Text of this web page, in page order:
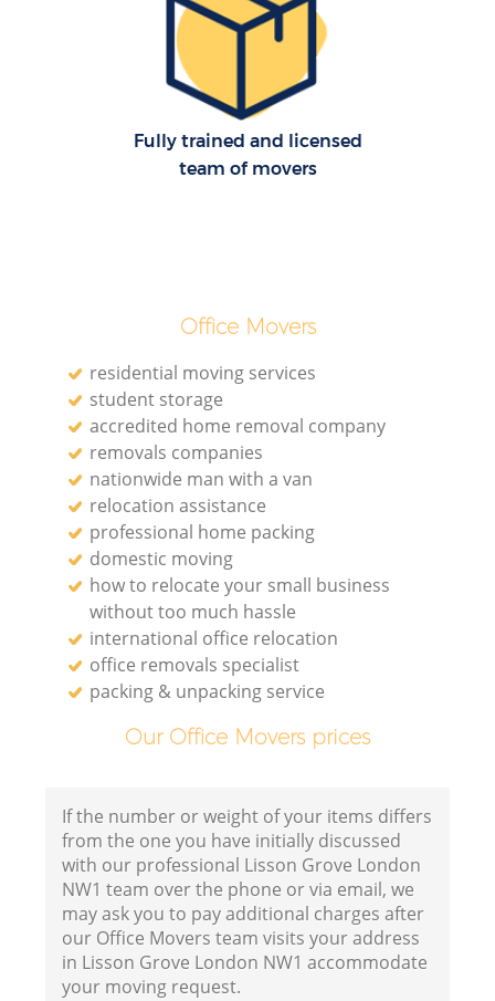
Fully trained and licensed
team of movers
Office Movers
residential moving services
student storage
accredited home removal company
removals companies
nationwide man with a van
relocation assistance
professional home packing
domestic moving
how to relocate your small business
without too much hassle
international office relocation
office removals specialist
packing & unpacking service
Our Office Movers prices
If the number or weight of your items differs
from the one you have initially discussed
with our professional Lisson Grove London
NW1 team over the phone or via email, we
may ask you to pay additional charges after
our Office Movers team visits your address
in Lisson Grove London NW1 accommodate
your moving request.